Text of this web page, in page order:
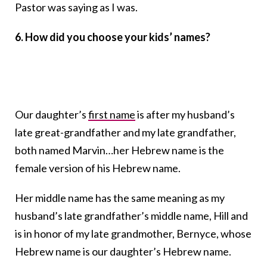
Pastor was saying as I was.
6. How did you choose your kids’ names?
Our daughter’sfirst nameis after my husband’s
late great-grandfather and my late grandfather,
both named Marvin…her Hebrew name is the
female version of his Hebrew name.
Her middle name has the same meaning as my
husband’s late grandfather’s middle name, Hill and
is in honor of my late grandmother, Bernyce, whose
Hebrew name is our daughter’s Hebrew name.